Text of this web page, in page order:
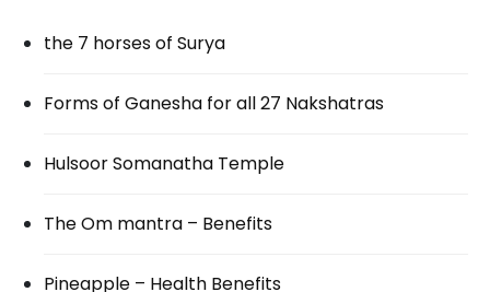
the 7 horses of Surya
Forms of Ganesha for all 27 Nakshatras
Hulsoor Somanatha Temple
The Om mantra – Benefits
Pineapple – Health Benefits